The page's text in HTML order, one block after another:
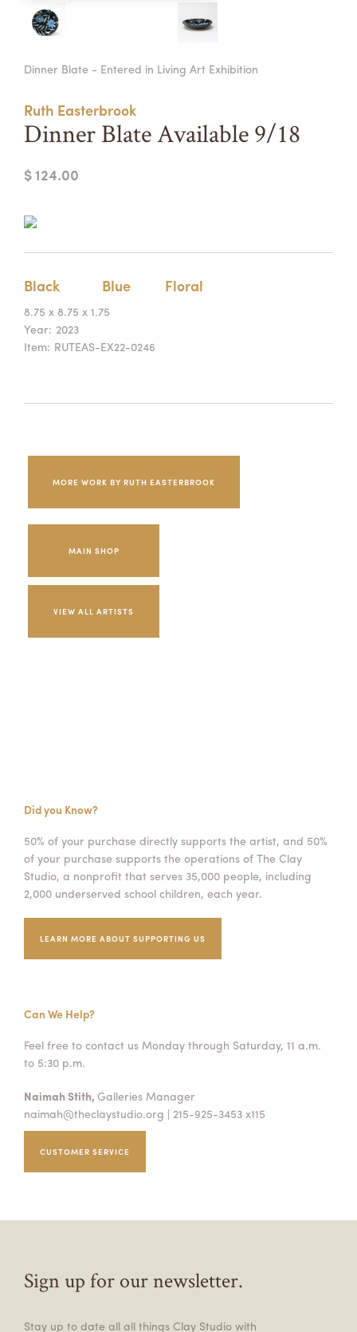
CONTACT CALENDAR
Summer Camps
REGISTRATION INFO & POLICIES
Dinner Blate - Entered in Living Art Exhibition
Ruth Easterbrook
Dinner Blate Available 9/18
$ 124.00
Black Blue Floral
8.75 x 8.75 x 1.75
Year: 2023
Item: RUTEAS-EX22-0246
MORE WORK BY RUTH EASTERBROOK
MAIN SHOP
Did you Know?
50% of your purchase directly supports the artist, and 50%
of your purchase supports the operations of The Clay
Studio, a nonprofit that serves 35,000 people, including
2,000 underserved school children, each year.
LEARN MORE ABOUT SUPPORTING US
Can We Help?
Feel free to contact us Monday through Saturday, 11 a.m.
to 5:30 p.m.
Naimah Stith, Galleries Manager
naimah@theclaystudio.org | 215-925-3453 x115
CUSTOMER SERVICE
Sign up for our newsletter.
Stay up to date all all things Clay Studio with